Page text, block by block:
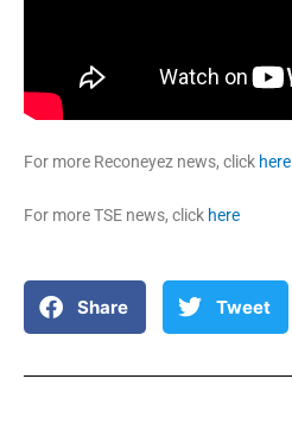
For more Reconeyez news, click here
For more TSE news, click here
Share Tweet